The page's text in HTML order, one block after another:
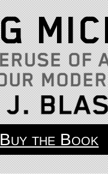
Buy the Book